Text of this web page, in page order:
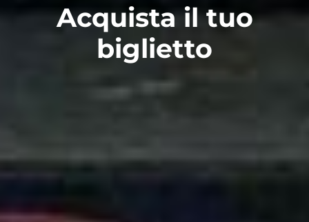
Acquista il tuo
biglietto